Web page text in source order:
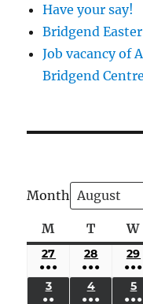
Have your say!
Bridgend
Job vacancy of
Bridgend Centre
Month
MMonday
TTuesday
W
27 JULY
27,
●●●
(5
28 JULY
28,
●●●
(4
29
●●●
(4
3 AUGUST
●●
4 AUGUST
●●●
5
●●●